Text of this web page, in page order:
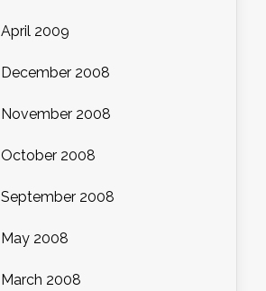
April 2009
December 2008
November 2008
October 2008
September 2008
May 2008
March 2008